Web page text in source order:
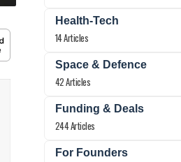
Health-Tech
14 Articles
Space & Defence
42 Articles
Funding & Deals
244 Articles
For Founders